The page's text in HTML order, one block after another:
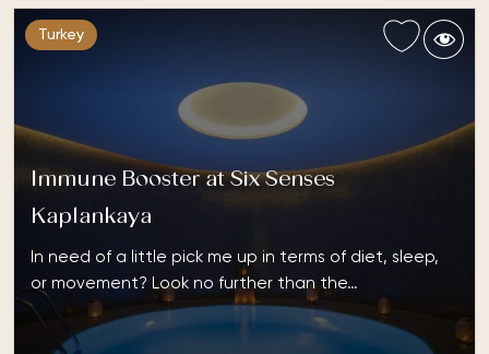
Turkey
Immune Booster at Six Senses
Kaplankaya
In need of a little pick me up in terms of diet, sleep,
or movement? Look no further than the…